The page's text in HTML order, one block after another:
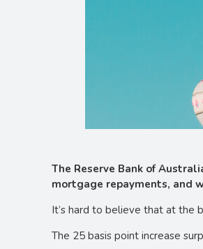
The Reserve Bank of
mortgage repayments, and
It’s hard to believe that at the
The 25 basis point increase